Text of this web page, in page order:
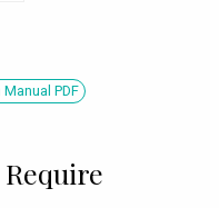
PDF
Require